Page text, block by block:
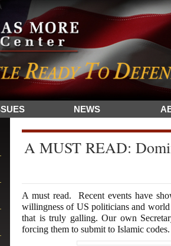
NEWS
A MUST READ:
A must read. Recent events have
willingness of US politicians and
that is truly galling. Our own
forcing them to submit to Islamic codes.